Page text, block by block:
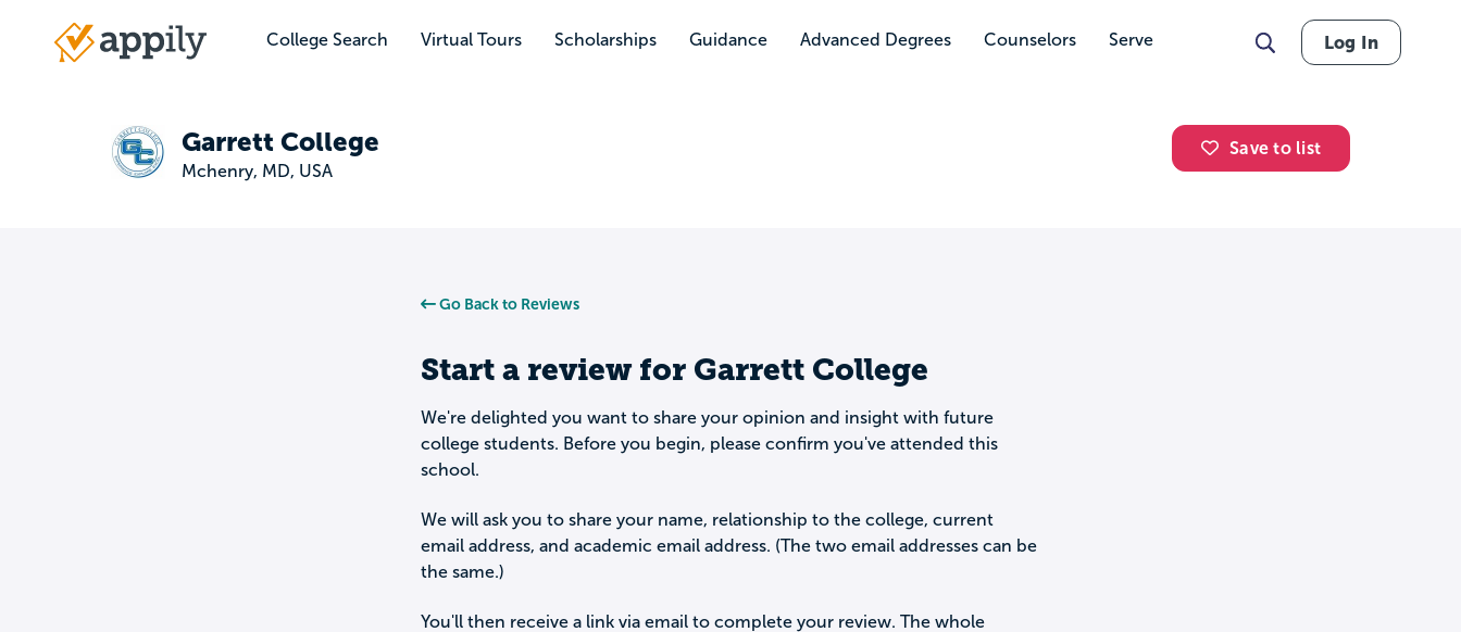
College Search Virtual Tours Scholarships Guidance Advanced Degrees Counselors Serve
Main
Log In
Garrett College
Mchenry, MD, USA
Save to list
Go Back to Reviews
Start a review for Garrett College
We're delighted you want to share your opinion and insight with future
college students. Before you begin, please confirm you've attended this
school.
We will ask you to share your name, relationship to the college, current
email address, and academic email address. (The two email addresses can be
the same.)
You'll then receive a link via email to complete your review. The whole